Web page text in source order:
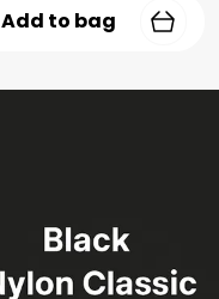
Add to bag